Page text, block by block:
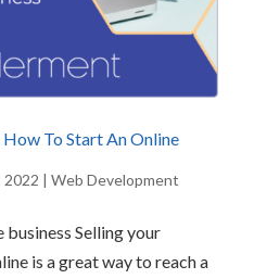
To Start An Online
2022 | Web Development
Selling your
is a great way to reach a